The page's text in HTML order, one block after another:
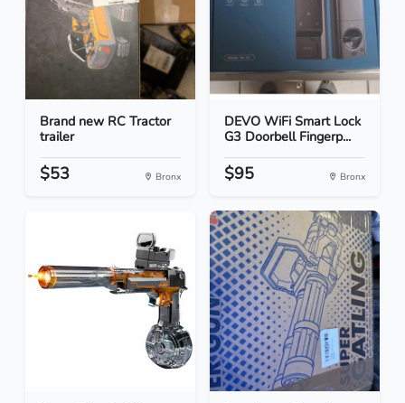
Brand new RC Tractor
trailer
$53 Bronx
DEVO WiFi Smart Lock
G3 Doorbell Fingerp...
$95 Bronx